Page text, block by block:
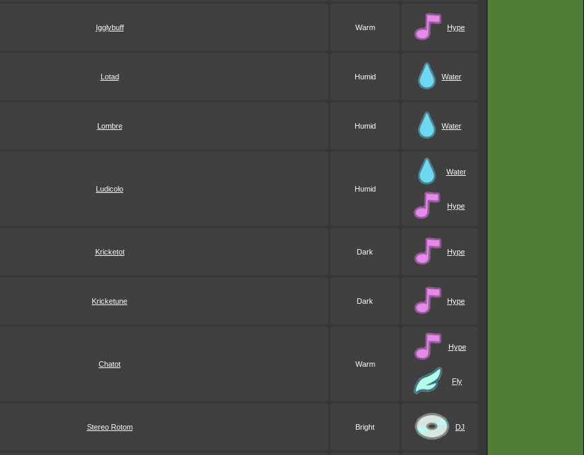
Igglybuff Warm Hype
Lotad Humid Water
Lombre Humid Water
Ludicolo Humid
Water
Hype
Kricketot Dark Hype
Kricketune Dark Hype
Chatot Warm
Hype
Fly
Stereo Rotom Bright DJ